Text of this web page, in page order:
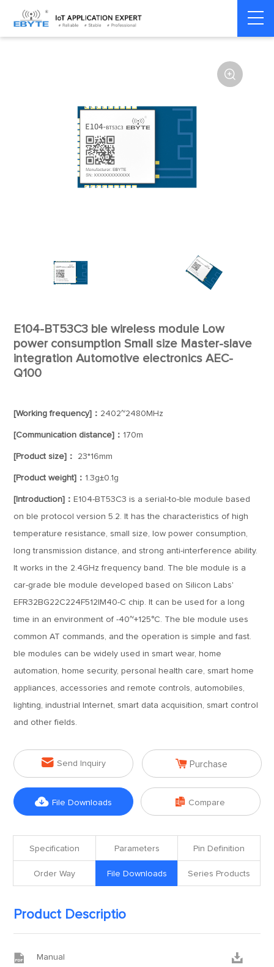
Home > Module > BLE > EFR32**

E104-BT53C3 ble wireless module Low
power consumption Small size Master-slave
integration Automotive electronics AEC-
Q100
[Working frequency]： 2402~2480MHz
[Communication distance]： 170m
[Product size]： 23*16mm
[Product weight]： 1.3g±0.1g
[Introduction]： E104-BT53C3 is a serial-to-ble module based
on ble protocol version 5.2. It has the characteristics of high
temperature resistance, small size, low power consumption,
long transmission distance, and strong anti-interference ability.
It works in the 2.4GHz frequency band. The ble module is a
car-grade ble module developed based on Silicon Labs'
EFR32BG22C224F512IM40-C chip. It can be used for a long
time in an environment of -40~+125°C. The ble module uses
common AT commands, and the operation is simple and fast.
ble modules can be widely used in smart wear, home
automation, home security, personal health care, smart home
appliances, accessories and remote controls, automobiles,
lighting, industrial Internet, smart data acquisition, smart control
and other fields.
 Send Inquiry  Purchase
 File Downloads  Compare
Specification Parameters Pin Definition
Order Way File Downloads Series Products
Product Descriptio
 Manual 